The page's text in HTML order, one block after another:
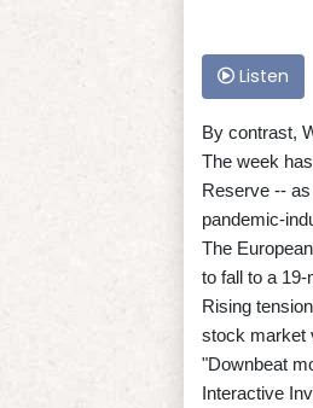
Listen
By contrast,
The week
Reserve --
pandemic-
The
to fall to a 19-
Rising
stock market
"Downbeat
Interactive